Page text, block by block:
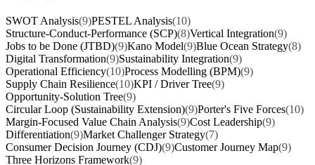
SWOT Analysis(9)PESTEL Analysis(10)
Structure-Conduct-Performance (SCP)(8)Vertical Integration(9)
Jobs to be Done (JTBD)(9)Kano Model(9)Blue Ocean Strategy(8)
Digital Transformation(9)Sustainability Integration(9)
Operational Efficiency(10)Process Modelling (BPM)(9)
Supply Chain Resilience(10)KPI / Driver Tree(9)
Opportunity-Solution Tree(9)
Circular Loop (Sustainability Extension)(9)Porter's Five Forces(10)
Margin-Focused Value Chain Analysis(9)Cost Leadership(9)
Differentiation(9)Market Challenger Strategy(7)
Consumer Decision Journey (CDJ)(9)Customer Journey Map(9)
Three Horizons Framework(9)